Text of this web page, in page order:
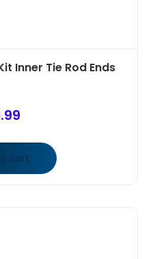
Inner Tie Rod Ends
cart